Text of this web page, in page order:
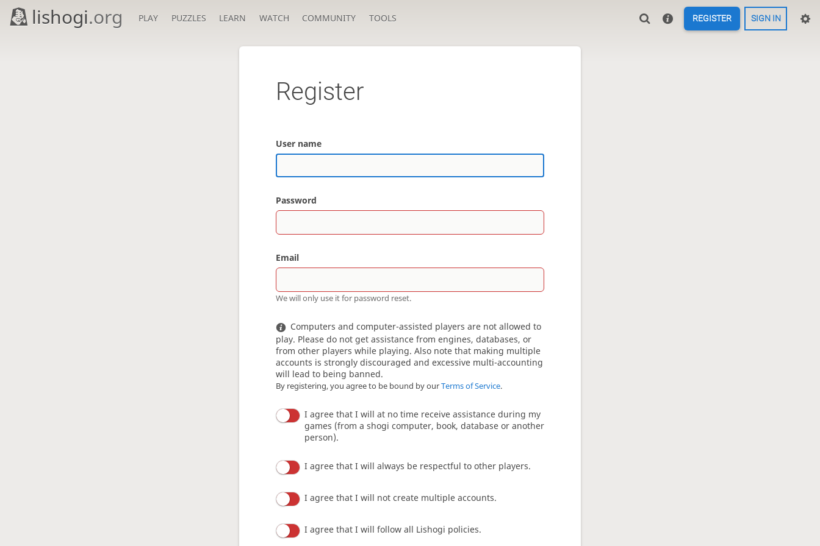
lishogi.org PLAY PUZZLES LEARN WATCH COMMUNITY TOOLS REGISTER SIGN IN
Register
User name
Password
Email
We will only use it for password reset.
Computers and computer-assisted players are not allowed to
play. Please do not get assistance from engines, databases, or
from other players while playing. Also note that making multiple
accounts is strongly discouraged and excessive multi-accounting
will lead to being banned.
By registering, you agree to be bound by ourTerms of Service.
I agree that I will at no time receive assistance during my
games (from a shogi computer, book, database or another
person).
I agree that I will always be respectful to other players.
I agree that I will not create multiple accounts.
I agree that I will follow all Lishogi policies.